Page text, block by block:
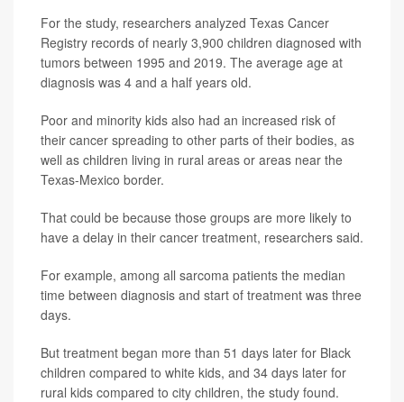
For the study, researchers analyzed Texas Cancer
Registry records of nearly 3,900 children diagnosed with
tumors between 1995 and 2019. The average age at
diagnosis was 4 and a half years old.
Poor and minority kids also had an increased risk of
their cancer spreading to other parts of their bodies, as
well as children living in rural areas or areas near the
Texas-Mexico border.
That could be because those groups are more likely to
have a delay in their cancer treatment, researchers said.
For example, among all sarcoma patients the median
time between diagnosis and start of treatment was three
days.
But treatment began more than 51 days later for Black
children compared to white kids, and 34 days later for
rural kids compared to city children, the study found.